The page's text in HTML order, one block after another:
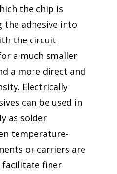
the chip is
adhesive into
the circuit
a much smaller
a more direct and
Electrically
can be used in
as solder
temperature-
or carriers are
facilitate finer